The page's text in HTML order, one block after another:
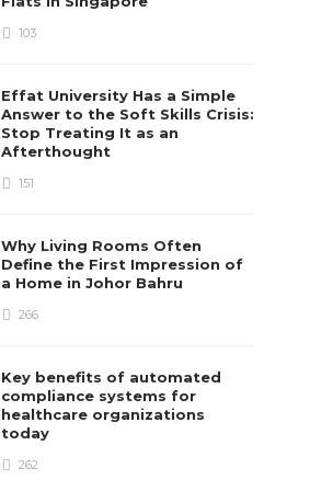
103
Effat University Has a Simple
Answer to the Soft Skills Crisis:
Stop Treating It as an
Afterthought
151
Why Living Rooms Often
Define the First Impression of
a Home in Johor Bahru
266
Key benefits of automated
compliance systems for
healthcare organizations
today
262